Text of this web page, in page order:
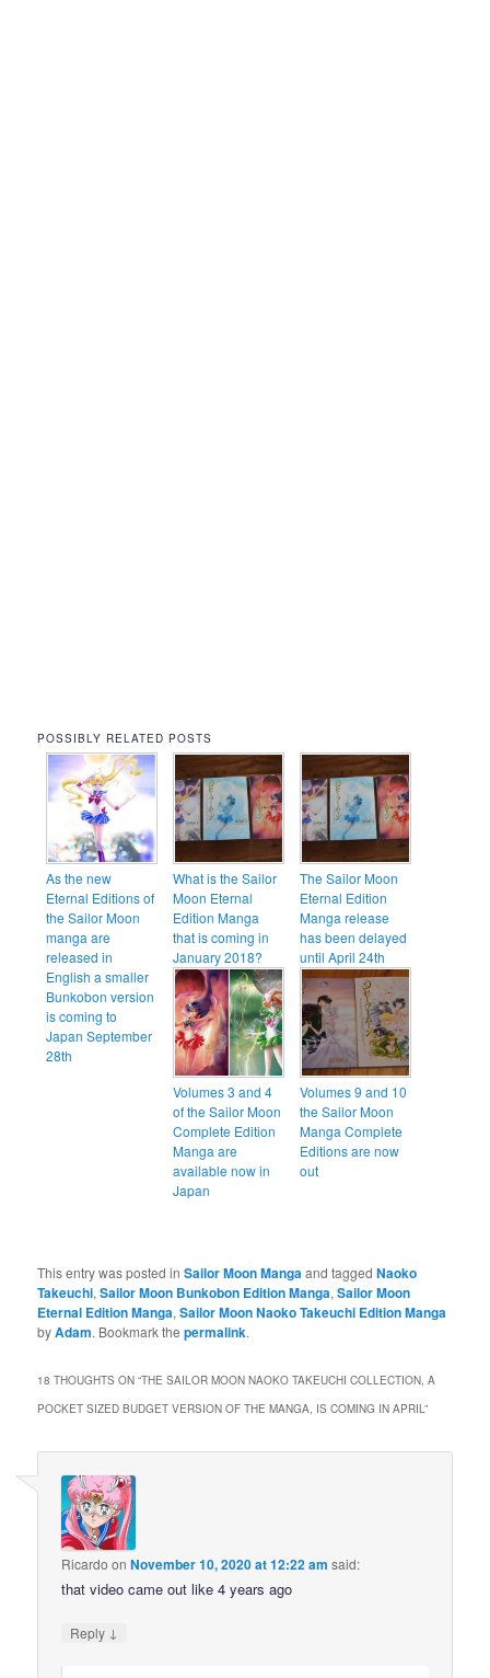
POSSIBLY RELATED POSTS
As the new
Eternal Editions of
the Sailor Moon
manga are
released in
English a smaller
Bunkobon version
is coming to
Japan September
28th
What is the Sailor
Moon Eternal
Edition Manga
that is coming in
January 2018?
The Sailor Moon
Eternal Edition
Manga release
has been delayed
until April 24th
Volumes 3 and 4
of the Sailor Moon
Complete Edition
Manga are
available now in
Japan
Volumes 9 and 10
the Sailor Moon
Manga Complete
Editions are now
out
This entry was posted inSailor Moon Mangaand taggedNaoko
Takeuchi,Sailor Moon Bunkobon Edition Manga,Sailor Moon
Eternal Edition Manga,Sailor Moon Naoko Takeuchi Edition Manga
byAdam. Bookmark thepermalink.
18 THOUGHTS ON “THE SAILOR MOON NAOKO TAKEUCHI COLLECTION, A
POCKET SIZED BUDGET VERSION OF THE MANGA, IS COMING IN APRIL”
Ricardo onNovember 10, 2020 at 12:22 am said:
that video came out like 4 years ago
Reply ↓